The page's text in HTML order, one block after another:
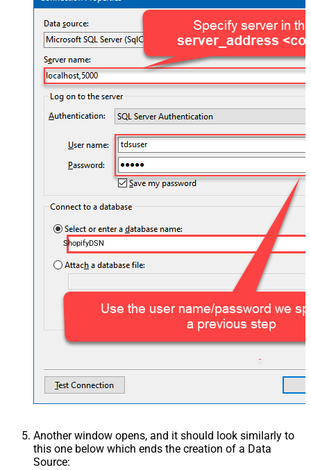
ShopifyDSN
Another window opens, and it should look similarly to
this one below which ends the creation of a Data
Source: